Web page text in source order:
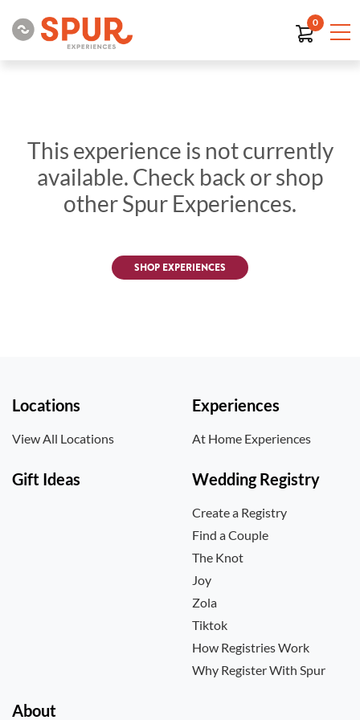
0
This experience is not currently
available. Check back or shop
other Spur Experiences.
SHOP EXPERIENCES
Locations
View All Locations
Experiences
At Home Experiences
Gift Ideas Wedding Registry
Create a Registry
Find a Couple
The Knot
Joy
Zola
Tiktok
How Registries Work
Why Register With Spur
About